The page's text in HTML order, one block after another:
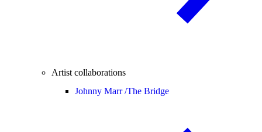
Artist collaborations
Johnny Marr /The Bridge